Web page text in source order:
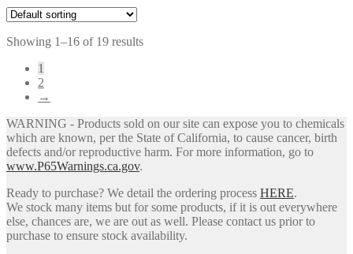
was:
Showing 1–16 of 19 results
1
2
→
WARNING - Products sold on our site can expose you to chemicals
which are known, per the State of California, to cause cancer, birth
defects and/or reproductive harm. For more information, go to
www.P65Warnings.ca.gov.
Ready to purchase? We detail the ordering process HERE.
We stock many items but for some products, if it is out everywhere
else, chances are, we are out as well. Please contact us prior to
purchase to ensure stock availability.